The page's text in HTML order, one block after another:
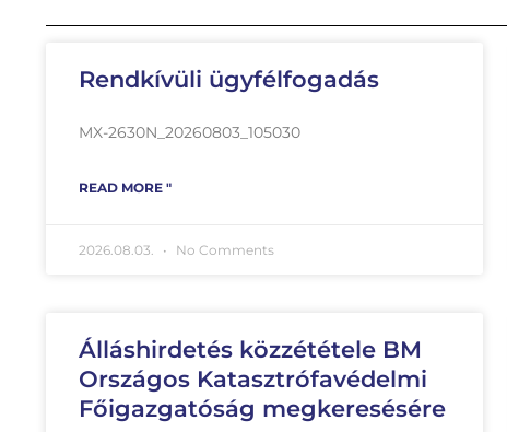
Rendkívüli ügyfélfogadás
MX-2630N_20260803_105030
READ MORE "
2026.08.03. No Comments
Álláshirdetés közzététele BM
Országos Katasztrófavédelmi
Főigazgatóság megkeresésére